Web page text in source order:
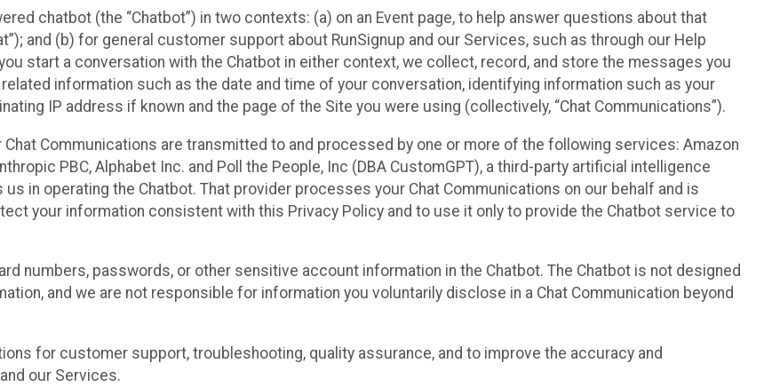
chatbot (the “Chatbot”) in two contexts: (a) on an Event page, to help answer questions about that
and (b) for general customer support about RunSignup and our Services, such as through our Help
start a conversation with the Chatbot in either context, we collect, record, and store the messages you
information such as the date and time of your conversation, identifying information such as your
IP address if known and the page of the Site you were using (collectively, “Chat Communications”).
Communications are transmitted to and processed by one or more of the following services: Amazon
PBC, Alphabet Inc. and Poll the People, Inc (DBA CustomGPT), a third-party artificial intelligence
in operating the Chatbot. That provider processes your Chat Communications on our behalf and is
your information consistent with this Privacy Policy and to use it only to provide the Chatbot service to
numbers, passwords, or other sensitive account information in the Chatbot. The Chatbot is not designed
and we are not responsible for information you voluntarily disclose in a Chat Communication beyond
for customer support, troubleshooting, quality assurance, and to improve the accuracy and
our Services.